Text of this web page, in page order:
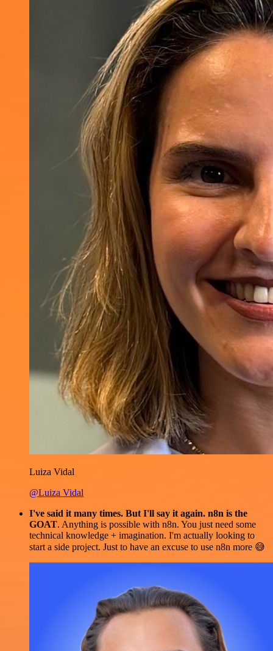
Luiza Vidal
@Luiza Vidal
I've said it many times. But I'll say it again. n8n is the
GOAT. Anything is possible with n8n. You just need some
technical knowledge + imagination. I'm actually looking to
start a side project. Just to have an excuse to use n8n more 😅